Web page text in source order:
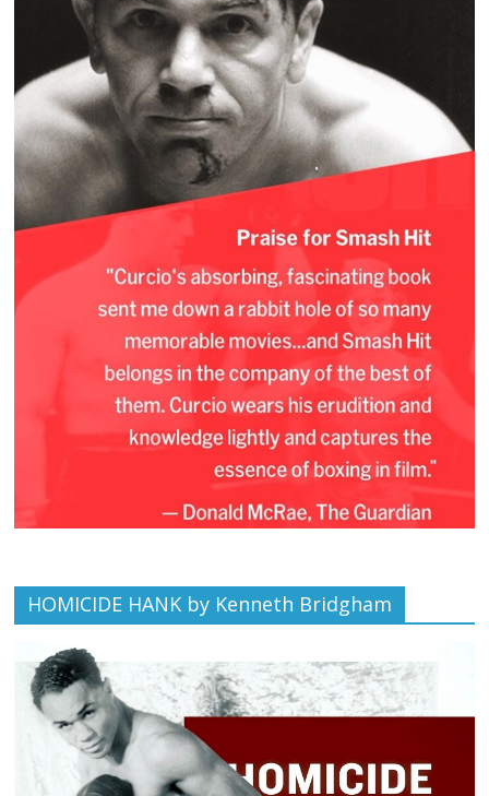
HOMICIDE HANK by Kenneth Bridgham